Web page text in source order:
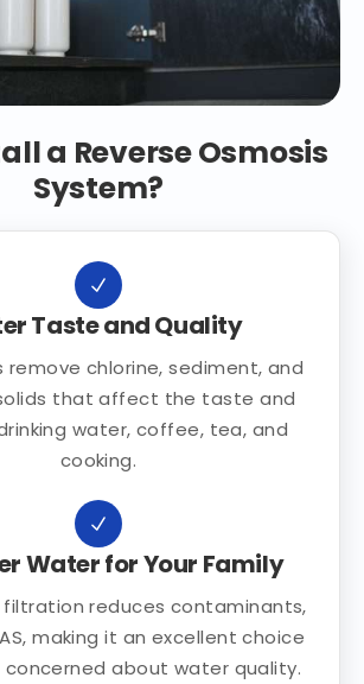
a Reverse Osmosis
System?
Taste and Quality
remove chlorine, sediment, and
that affect the taste and
water, coffee, tea, and
cooking.
Water for Your Family
reduces contaminants,
making it an excellent choice
concerned about water quality.